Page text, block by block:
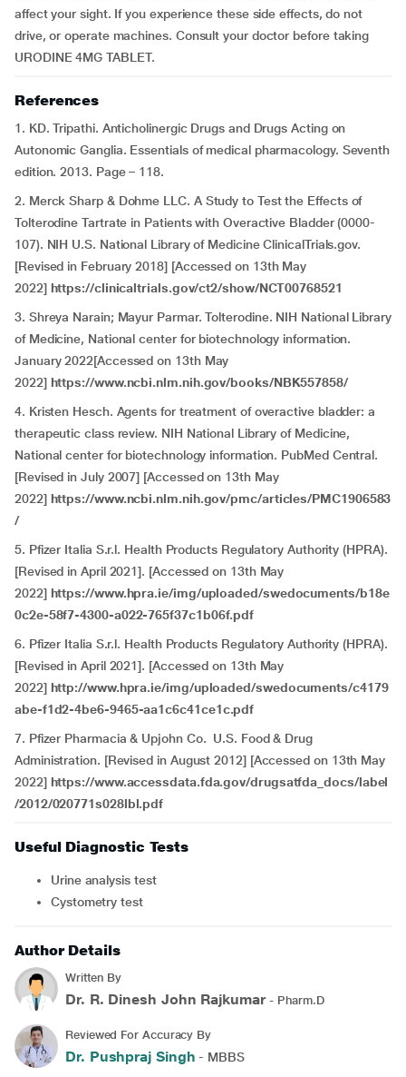
affect your sight. If you experience these side effects, do not
drive, or operate machines. Consult your doctor before taking
URODINE 4MG TABLET.
References
1. KD. Tripathi. Anticholinergic Drugs and Drugs Acting on
Autonomic Ganglia. Essentials of medical pharmacology. Seventh
edition. 2013. Page – 118.
2. Merck Sharp & Dohme LLC. A Study to Test the Effects of
Tolterodine Tartrate in Patients with Overactive Bladder (0000-
107). NIH U.S. National Library of Medicine ClinicalTrials.gov.
[Revised in February 2018] [Accessed on 13th May
2022] https://clinicaltrials.gov/ct2/show/NCT00768521
3. Shreya Narain; Mayur Parmar. Tolterodine. NIH National Library
of Medicine, National center for biotechnology information.
January 2022[Accessed on 13th May
2022] https://www.ncbi.nlm.nih.gov/books/NBK557858/
4. Kristen Hesch. Agents for treatment of overactive bladder: a
therapeutic class review. NIH National Library of Medicine,
National center for biotechnology information. PubMed Central.
[Revised in July 2007] [Accessed on 13th May
2022] https://www.ncbi.nlm.nih.gov/pmc/articles/PMC1906583
/
5. Pfizer Italia S.r.l. Health Products Regulatory Authority (HPRA).
[Revised in April 2021]. [Accessed on 13th May
2022] https://www.hpra.ie/img/uploaded/swedocuments/b18e
0c2e-58f7-4300-a022-765f37c1b06f.pdf
6. Pfizer Italia S.r.l. Health Products Regulatory Authority (HPRA).
[Revised in April 2021]. [Accessed on 13th May
2022] http://www.hpra.ie/img/uploaded/swedocuments/c4179
abe-f1d2-4be6-9465-aa1c6c41ce1c.pdf
7. Pfizer Pharmacia & Upjohn Co. U.S. Food & Drug
Administration. [Revised in August 2012] [Accessed on 13th May
2022] https://www.accessdata.fda.gov/drugsatfda_docs/label
/2012/020771s028lbl.pdf
Useful Diagnostic Tests
Urine analysis test
Cystometry test
Author Details
Written By
Dr. R. Dinesh John Rajkumar- Pharm.D
Reviewed For Accuracy By
Dr. Pushpraj Singh - MBBS